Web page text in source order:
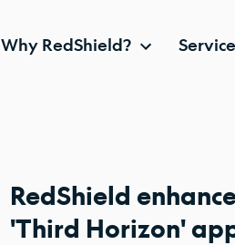
Why RedShield? Service
RedShield
'Third Horizon'